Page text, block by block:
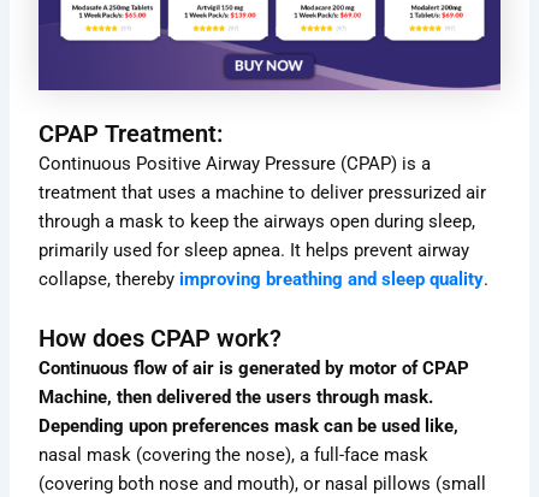
CPAP Treatment:
Continuous Positive Airway Pressure (CPAP) is a
treatment that uses a machine to deliver pressurized air
through a mask to keep the airways open during sleep,
primarily used for sleep apnea. It helps prevent airway
collapse, thereby improving breathing and sleep quality.
How does CPAP work?
Continuous flow of air is generated by motor of CPAP
Machine, then delivered the users through mask.
Depending upon preferences mask can be used like,
nasal mask (covering the nose), a full-face mask
(covering both nose and mouth), or nasal pillows (small